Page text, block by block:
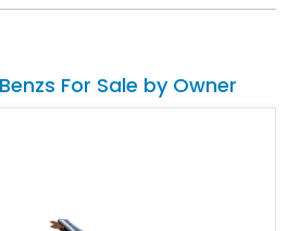
For Sale by Owner